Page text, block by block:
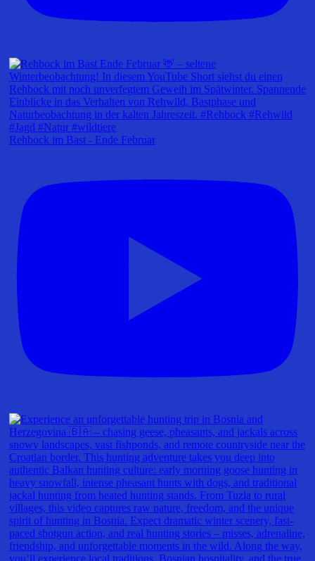
Rehbock im Bast - Ende Februar